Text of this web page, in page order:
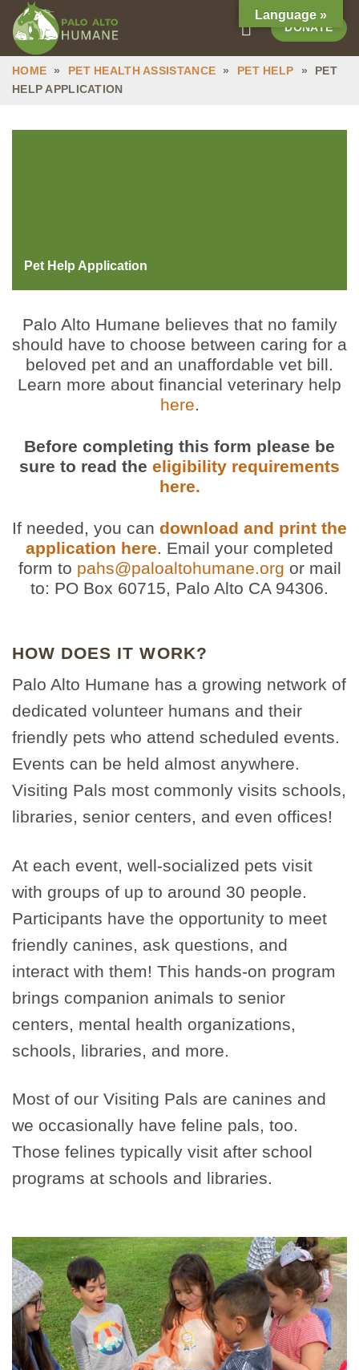
Skip
content
DONATE
HOME » PET HEALTH ASSISTANCE » PET HELP »
PET
HELP APPLICATION
Pet Help Application
Palo Alto Humane believes that no family
should have to choose between caring for a
beloved pet and an unaffordable vet bill.
Learn more about financial veterinary help
here.
Before completing this form please be
sure to read the eligibility requirements
here.
If needed, you can download and print the
application here. Email your completed
form to pahs@paloaltohumane.org or mail
to: PO Box 60715, Palo Alto CA 94306.
HOW DOES IT WORK?
Palo Alto Humane has a growing network of
dedicated volunteer humans and their
friendly pets who attend scheduled events.
Events can be held almost anywhere.
Visiting Pals most commonly visits schools,
libraries, senior centers, and even offices!
At each event, well-socialized pets visit
with groups of up to around 30 people.
Participants have the opportunity to meet
friendly canines, ask questions, and
interact with them! This hands-on program
brings companion animals to senior
centers, mental health organizations,
schools, libraries, and more.
Most of our Visiting Pals are canines and
we occasionally have feline pals, too.
Those felines typically visit after school
programs at schools and libraries.
Language »